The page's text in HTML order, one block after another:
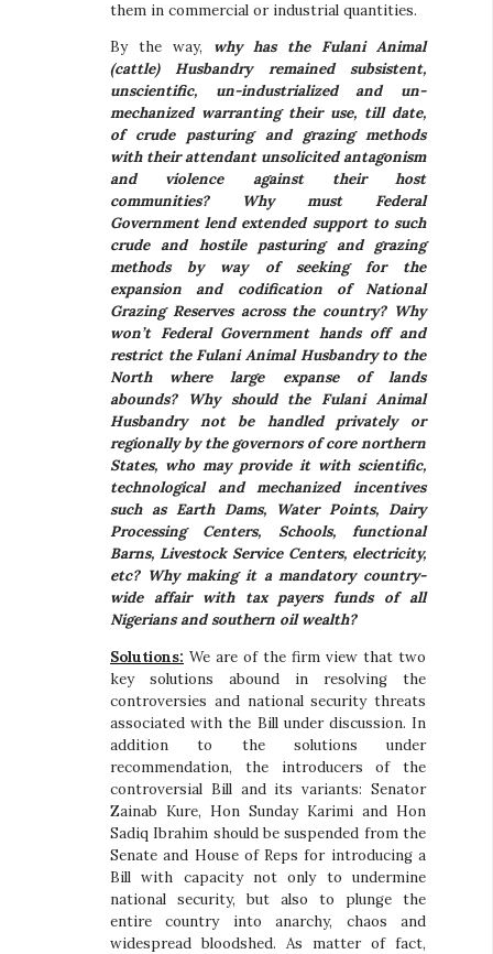
them in commercial or industrial quantities.
By the way, why has the Fulani Animal
(cattle) Husbandry remained subsistent,
unscientific, un-industrialized and un-
mechanized warranting their use, till date,
of crude pasturing and grazing methods
with their attendant unsolicited antagonism
and violence against their host
communities? Why must Federal
Government lend extended support to such
crude and hostile pasturing and grazing
methods by way of seeking for the
expansion and codification of National
Grazing Reserves across the country? Why
won’t Federal Government hands off and
restrict the Fulani Animal Husbandry to the
North where large expanse of lands
abounds? Why should the Fulani Animal
Husbandry not be handled privately or
regionally by the governors of core northern
States, who may provide it with scientific,
technological and mechanized incentives
such as Earth Dams, Water Points, Dairy
Processing Centers, Schools, functional
Barns, Livestock Service Centers, electricity,
etc? Why making it a mandatory country-
wide affair with tax payers funds of all
Nigerians and southern oil wealth?
Solutions: We are of the firm view that two
key solutions abound in resolving the
controversies and national security threats
associated with the Bill under discussion. In
addition to the solutions under
recommendation, the introducers of the
controversial Bill and its variants: Senator
Zainab Kure, Hon Sunday Karimi and Hon
Sadiq Ibrahim should be suspended from the
Senate and House of Reps for introducing a
Bill with capacity not only to undermine
national security, but also to plunge the
entire country into anarchy, chaos and
widespread bloodshed. As matter of fact,